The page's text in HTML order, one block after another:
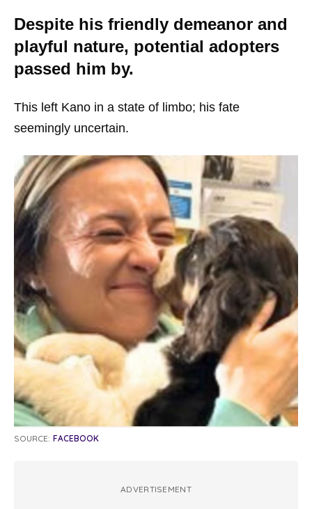
Despite his friendly demeanor and
playful nature, potential adopters
passed him by.
This left Kano in a state of limbo; his fate
seemingly uncertain.
SOURCE: FACEBOOK
ADVERTISEMENT